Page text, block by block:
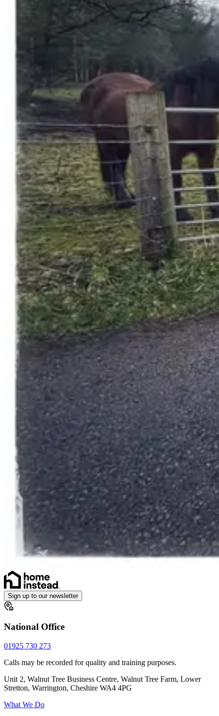
Sign up to our newsletter
National Office
01925 730 273
Calls may be recorded for quality and training purposes.
Unit 2, Walnut Tree Business Centre, Walnut Tree Farm, Lower
Stretton, Warrington, Cheshire WA4 4PG
What We Do